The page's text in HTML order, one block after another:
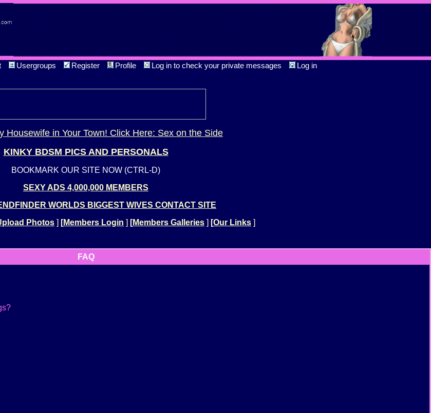
Usergroups Register Profile Log in to check your private messages Log in
Housewife in Your Town! Click Here: Sex on the Side
KINKY BDSM PICS AND PERSONALS
BOOKMARK OUR SITE NOW (CTRL-D)
SEXY ADS 4,000,000 MEMBERS
WORLDS BIGGEST WIVES CONTACT SITE
Photos ] [Members Login ] [Members Galleries ] [Our Links ]
FAQ